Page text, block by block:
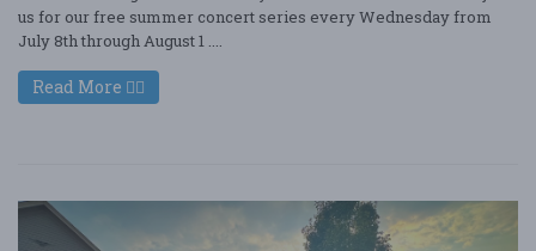
us for our free summer concert series every Wednesday from
July 8th through August 1 ....
Read More